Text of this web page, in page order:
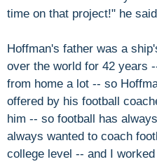
time on that project!" he
Hoffman's father was a
over the world for 42 years
from home a lot -- so
offered by his football
him -- so football has
always wanted to coach
college level -- and I